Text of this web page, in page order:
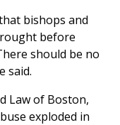
bishops and
before
should be no
said.
Law of Boston,
exploded in